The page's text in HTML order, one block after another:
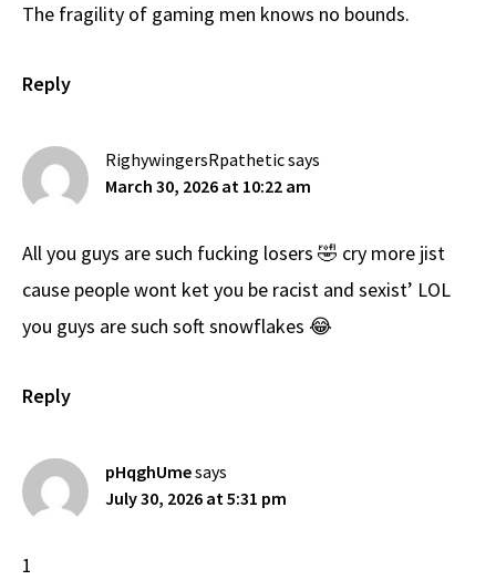
The fragility of gaming men knows no bounds.
Reply
RighywingersRpatheticsays
March 30, 2026 at 10:22 am
All you guys are such fucking losers 🤣 cry more jist
cause people wont ket you be racist and sexist’ LOL
you guys are such soft snowflakes 😂
Reply
pHqghUmesays
July 30, 2026 at 5:31 pm
1